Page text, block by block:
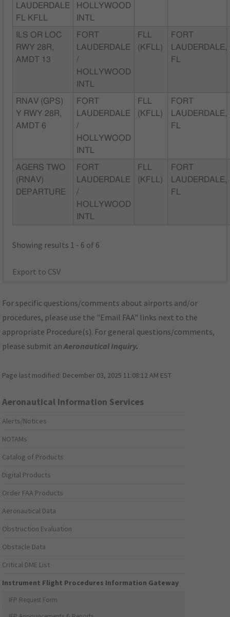
LAUDERDALE
FL KFLL
HOLLYWOOD
INTL
ILS OR LOC
RWY 28R,
AMDT 13
FORT
LAUDERDALE
/
HOLLYWOOD
INTL
FLL
(KFLL)
FORT
LAUDERDALE,
FL
RNAV (GPS)
Y RWY 28R,
AMDT 6
FORT
LAUDERDALE
/
HOLLYWOOD
INTL
FLL
(KFLL)
FORT
LAUDERDALE,
FL
AGERS TWO
(RNAV)
DEPARTURE
FORT
LAUDERDALE
/
HOLLYWOOD
INTL
FLL
(KFLL)
FORT
LAUDERDALE,
FL
Showing results 1 - 6 of 6
Export to CSV
For specific questions/comments about airports and/or
procedures, please use the "Email FAA" links next to the
appropriate Procedure(s). For general questions/comments,
please submit anAeronautical Inquiry.
Page last modified: December 03, 2025 11:08:12 AM EST
Aeronautical Information Services
Alerts/Notices
NOTAMs
Catalog of Products
Digital Products
Order FAA Products
Aeronautical Data
Obstruction Evaluation
Obstacle Data
Critical DME List
Instrument Flight Procedures Information Gateway
IFP Request Form